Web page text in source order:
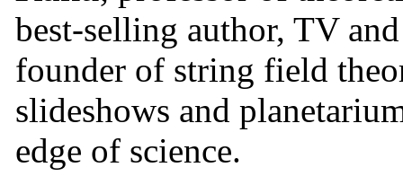
best-selling author, TV
founder of string field
slideshows and
edge of science.